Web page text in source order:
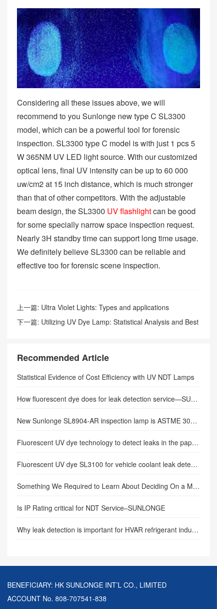
Considering all these issues above, we will
recommend to you Sunlonge new type C SL3300
model, which can be a powerful tool for forensic
inspection. SL3300 type C model is with just 1 pcs 5
W 365NM UV LED light source. With our customized
optical lens, final UV intensity can be up to 60 000
uw/cm2 at 15 inch distance, which is much stronger
than that of other competitors. With the adjustable
beam design, the SL3300 UV flashlightcan be good
for some specially narrow space inspection request.
Nearly 3H standby time can support long time usage.
We definitely believe SL3300 can be reliable and
effective too for forensic scene inspection.
上一篇: Ultra Violet Lights: Types and applications
下一篇: Utilizing UV Dye Lamp: Statistical Analysis and Best
Recommended Article
Statistical Evidence of Cost Efficiency with UV NDT Lamps
How fluorescent dye does for leak detection service—SUNLONGE
New Sunlonge SL8904-AR inspection lamp is ASTME 3022 compliant
Fluorescent UV dye technology to detect leaks in the paper plant.
Fluorescent UV dye SL3100 for vehicle coolant leak detection.
Something We Required to Learn About Deciding On a Mag Bit Yoke.
Is IP Rating critical for NDT Service–SUNLONGE
Why leak detection is important for HVAR refrigerant industry.
BENEFICIARY: HK SUNLONGE INT’L CO., LIMITED
ACCOUNT No. 808-707541-838